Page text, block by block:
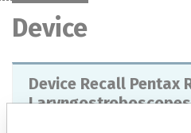
Device
Device Recall Pentax
Laryngostroboscopes